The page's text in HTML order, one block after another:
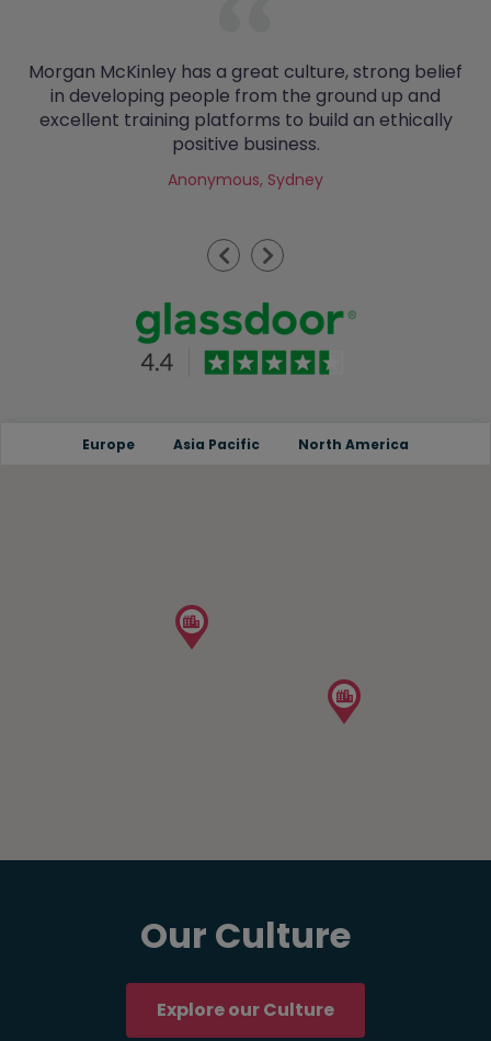
Morgan McKinley has a great culture, strong belief
in developing people from the ground up and
excellent training platforms to build an ethically
positive business.
Anonymous, Sydney
Previous
Next
Europe Asia Pacific North America
Our Culture
Explore our Culture